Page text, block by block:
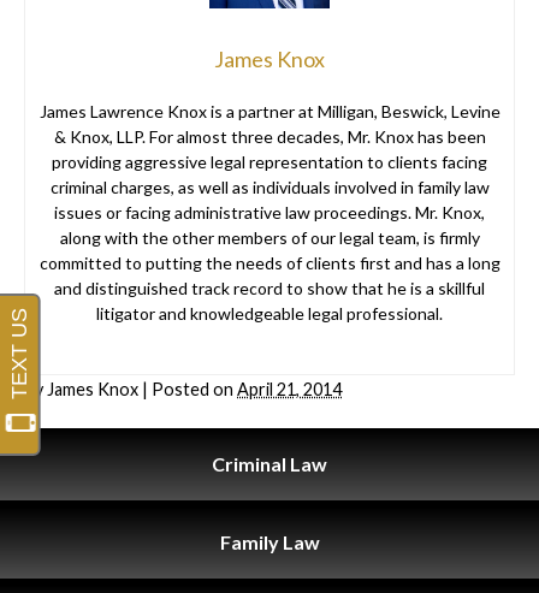
James Knox
James Lawrence Knox is a partner at Milligan, Beswick, Levine
& Knox, LLP. For almost three decades, Mr. Knox has been
providing aggressive legal representation to clients facing
criminal charges, as well as individuals involved in family law
issues or facing administrative law proceedings. Mr. Knox,
along with the other members of our legal team, is firmly
committed to putting the needs of clients first and has a long
and distinguished track record to show that he is a skillful
litigator and knowledgeable legal professional.
ByJames Knox | Posted on April 21, 2014
Criminal Law
Family Law